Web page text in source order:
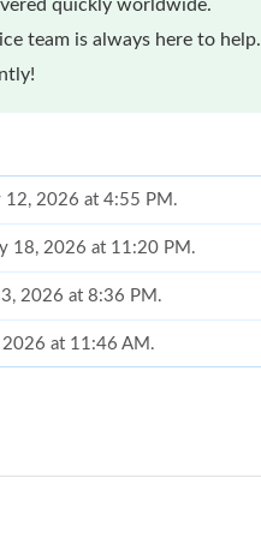
quickly worldwide.
team is always here to help.
12, 2026 at 4:55 PM.
18, 2026 at 11:20 PM.
2026 at 8:36 PM.
2026 at 11:46 AM.
2026 at 9:10 PM.